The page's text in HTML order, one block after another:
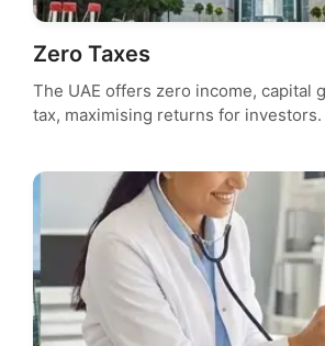
Zero Taxes
The UAE offers zero income, capital
tax, maximising returns for investors.